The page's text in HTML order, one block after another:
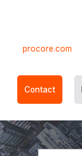
procore.com
Contact